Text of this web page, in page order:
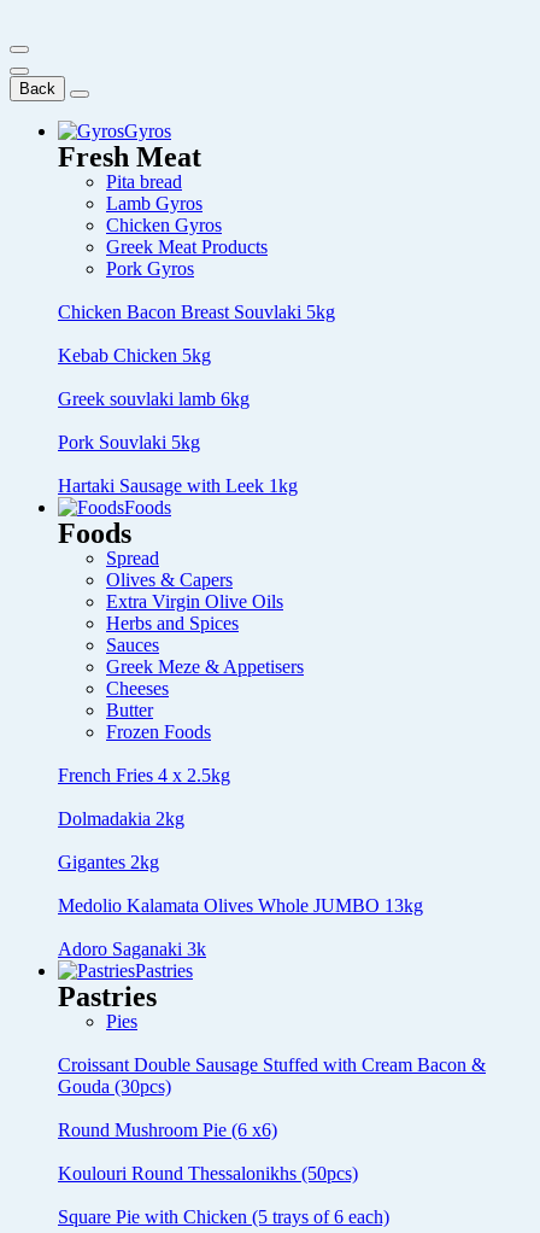
Back
Gyros
Fresh Meat
Pita bread
Lamb Gyros
Chicken Gyros
Greek Meat Products
Pork Gyros
Chicken Bacon Breast Souvlaki 5kg
Kebab Chicken 5kg
Greek souvlaki lamb 6kg
Pork Souvlaki 5kg
Hartaki Sausage with Leek 1kg
Foods
Foods
Spread
Olives & Capers
Extra Virgin Olive Oils
Herbs and Spices
Sauces
Greek Meze & Appetisers
Cheeses
Butter
Frozen Foods
French Fries 4 x 2.5kg
Dolmadakia 2kg
Gigantes 2kg
Medolio Kalamata Olives Whole JUMBO 13kg
Adoro Saganaki 3k
Pastries
Pastries
Pies
Croissant Double Sausage Stuffed with Cream Bacon &
Gouda (30pcs)
Round Mushroom Pie (6 x6)
Koulouri Round Thessalonikhs (50pcs)
Square Pie with Chicken (5 trays of 6 each)